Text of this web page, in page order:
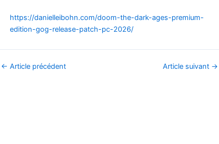
https://danielleibohn.com/doom-the-dark-ages-premium-
edition-gog-release-patch-pc-2026/
← Article précédent Article suivant →